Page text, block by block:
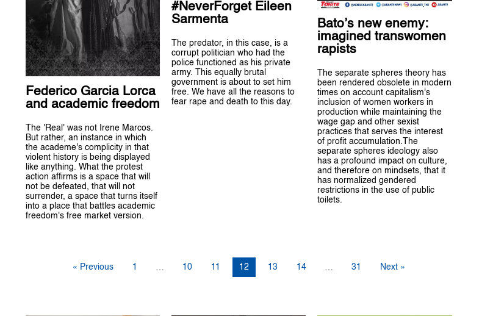
Federico Garcia Lorca
and academic freedom
The 'Real' was not Irene Marcos.
But rather, an instance in which
the academe's complicity in that
violent history is being displayed
like anything. What the protest
action affirms is a space that will
not be defeated, that will not
surrender, a space that turns itself
into a place that battles academic
freedom's free market version.
#NeverForget Eileen
Sarmenta
The predator, in this case, is a
corrupt politician who had the
police functioned as his private
army. This equally brutal
government is about to set him
free. We have all the reasons to
fear rape and death to this day.
Bato’s new enemy:
imagined transwomen
rapists
The separate spheres theory has
been rendered obsolete in modern
times on account capitalism's
inclusion of women workers in
production while maintaining the
wage gap and other sexist
practices that serves the interest
of profit accumulation.The
separate spheres ideology also
has a profound impact on culture,
and therefore on mindsets, that it
has normalized gendered
restrictions in the use of public
toilets.
« Previous 1 … 10 11 12 13 14 … 31 Next »